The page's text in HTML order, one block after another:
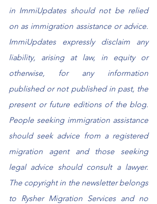
in ImmiUpdates should not be relied
on as immigration assistance or advice.
ImmiUpdates expressly disclaim any
liability, arising at law, in equity or
otherwise, for any information
published or not published in past, the
present or future editions of the blog.
People seeking immigration assistance
should seek advice from a registered
migration agent and those seeking
legal advice should consult a lawyer.
The copyright in the newsletter belongs
to Rysher Migration Services and no